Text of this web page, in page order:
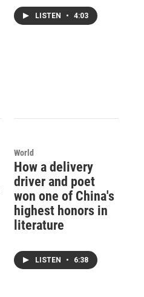
LISTEN • 4:03
World
How a delivery
driver and poet
won one of China's
highest honors in
literature
LISTEN • 6:38